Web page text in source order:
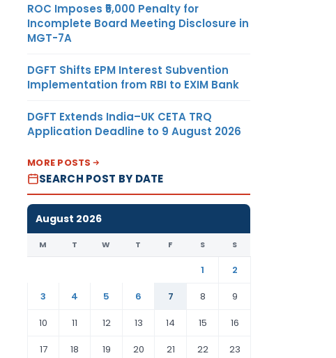
ROC Imposes ₹5,000 Penalty for
Incomplete Board Meeting Disclosure in
MGT-7A
DGFT Shifts EPM Interest Subvention
Implementation from RBI to EXIM Bank
DGFT Extends India–UK CETA TRQ
Application Deadline to 9 August 2026
MORE POSTS
SEARCH POST BY DATE
August 2026
M T W T F S S
1
2
3
4 5 6 7 8
9
10
11 12 13 14 15
16
17
18 19 20 21 22 23